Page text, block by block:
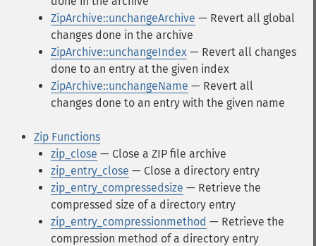
ZipArchive::unchangeArchive — Revert all global
changes done in the archive
ZipArchive::unchangeIndex — Revert all changes
done to an entry at the given index
ZipArchive::unchangeName — Revert all
changes done to an entry with the given name
Zip Functions
zip_close — Close a ZIP file archive
zip_entry_close — Close a directory entry
zip_entry_compressedsize — Retrieve the
compressed size of a directory entry
zip_entry_compressionmethod — Retrieve the
compression method of a directory entry